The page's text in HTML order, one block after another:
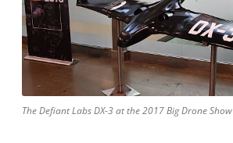
The Defiant Labs DX-3 at the 2017 Big Drone Show